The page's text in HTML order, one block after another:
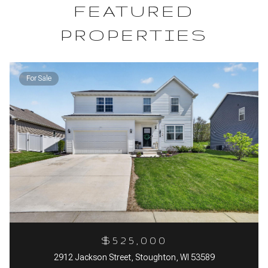
FEATURED
PROPERTIES
For Sale
$525,000
2912 Jackson Street, Stoughton, WI 53589